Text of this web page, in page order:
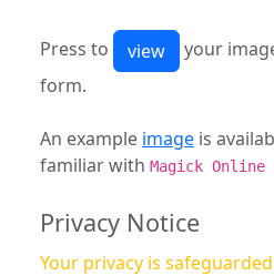
Press to your
form.
An example image is
familiar with Magick Online
Privacy Notice
Your privacy is